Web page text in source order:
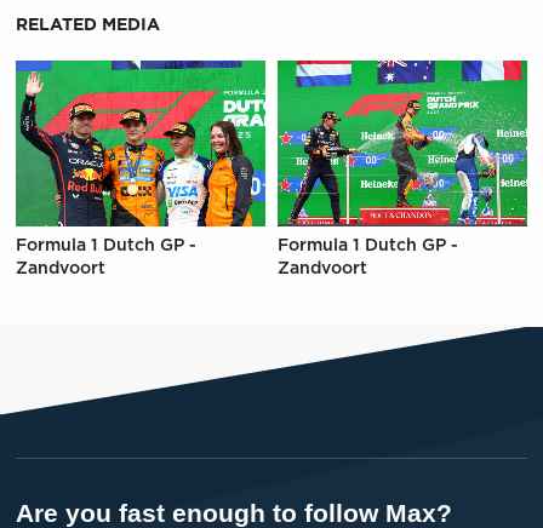
RELATED MEDIA
Formula 1 Dutch GP -
Zandvoort
Formula 1 Dutch GP -
Zandvoort
Are you fast enough to follow Max?